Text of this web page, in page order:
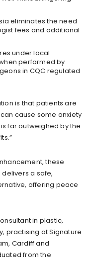
eliminates the need
fees and additional
under local
performed by
in CQC regulated
is that patients are
cause some anxiety
far outweighed by the
these
a safe,
offering peace
in plastic,
practising at Signature
Cardiff and
from the